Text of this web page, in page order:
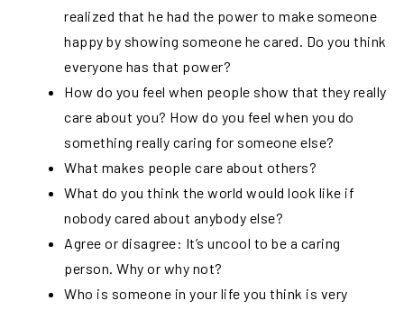
realized that he had the power to make someone
happy by showing someone he cared. Do you think
everyone has that power?
How do you feel when people show that they really
care about you? How do you feel when you do
something really caring for someone else?
What makes people care about others?
What do you think the world would look like if
nobody cared about anybody else?
Agree or disagree: It’s uncool to be a caring
person. Why or why not?
Who is someone in your life you think is very